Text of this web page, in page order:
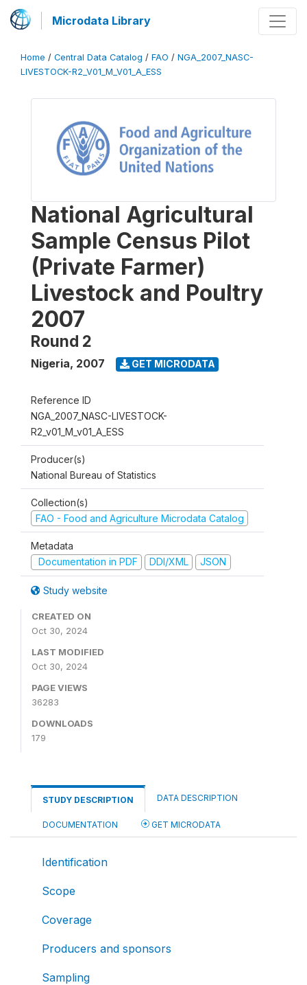
Microdata Library
Home / Central Data Catalog / FAO / NGA_2007_NASC-
LIVESTOCK-R2_V01_M_V01_A_ESS
National Agricultural
Sample Census Pilot
(Private Farmer)
Livestock and Poultry
2007
Round 2
Nigeria, 2007 GET MICRODATA
Reference ID
NGA_2007_NASC-LIVESTOCK-
R2_v01_M_v01_A_ESS
Producer(s)
National Bureau of Statistics
Collection(s)
FAO - Food and Agriculture Microdata Catalog
Metadata
Documentation in PDF
DDI/XML JSON
Study website
CREATED ON
Oct 30, 2024
LAST MODIFIED
Oct 30, 2024
PAGE VIEWS
36283
DOWNLOADS
179
STUDY DESCRIPTION DATA DESCRIPTION
DOCUMENTATION GET MICRODATA
Identification
Scope
Coverage
Producers and sponsors
Sampling